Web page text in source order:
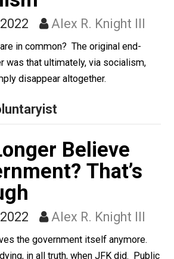
and intellectual wasteland filled
destructive, and downright
race theory, socialism, gun
speech, and cultural Marxism.
here. Not on my 20 acres.
2022 Alex R. Knight III
in common? The original end-